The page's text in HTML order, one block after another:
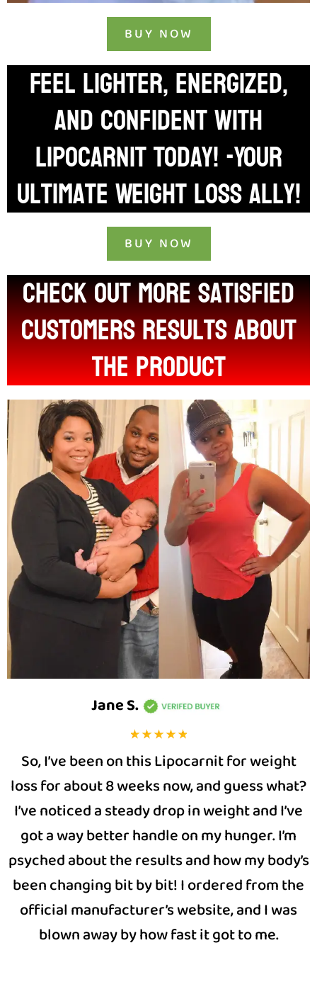
BUY NOW
Feel Lighter, Energized,
and Confident with
LIPOCARNIT Today! -Your
Ultimate Weight Loss Ally!
BUY NOW
check out more satisfied
customers results about
the product
Jane S.
So, I’ve been on this Lipocarnit for weight
loss for about 8 weeks now, and guess what?
I’ve noticed a steady drop in weight and I’ve
got a way better handle on my hunger. I’m
psyched about the results and how my body’s
been changing bit by bit! I ordered from the
official manufacturer’s website, and I was
blown away by how fast it got to me.